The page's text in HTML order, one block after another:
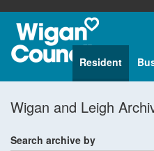
Resident
Wigan and Leigh
Search archive by